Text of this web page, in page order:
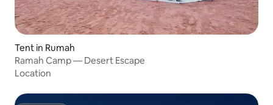
Tent in Rumah
Ramah Camp — Desert Escape
Location